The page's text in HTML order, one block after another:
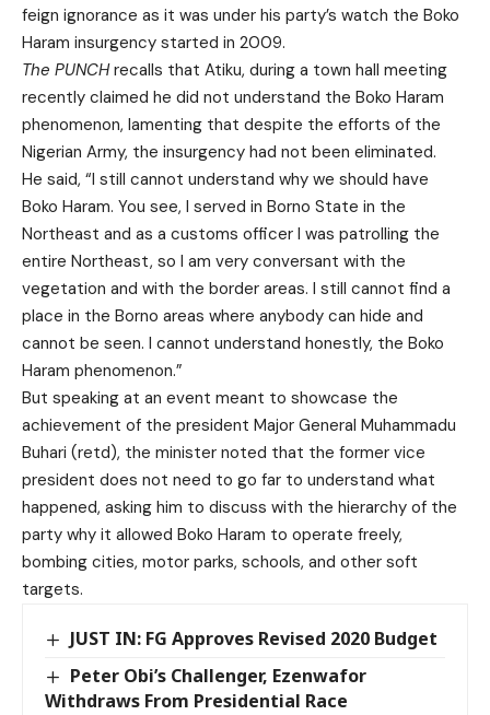
feign ignorance as it was under his party’s watch the Boko
Haram insurgency started in 2009.
The PUNCHrecalls that Atiku, during a town hall meeting
recently claimed he did not understand the Boko Haram
phenomenon, lamenting that despite the efforts of the
Nigerian Army, the insurgency had not been eliminated.
He said, “I still cannot understand why we should have
Boko Haram. You see, I served in Borno State in the
Northeast and as a customs officer I was patrolling the
entire Northeast, so I am very conversant with the
vegetation and with the border areas. I still cannot find a
place in the Borno areas where anybody can hide and
cannot be seen. I cannot understand honestly, the Boko
Haram phenomenon.”
But speaking at an event meant to showcase the
achievement of the president Major General Muhammadu
Buhari (retd), the minister noted that the former vice
president does not need to go far to understand what
happened, asking him to discuss with the hierarchy of the
party why it allowed Boko Haram to operate freely,
bombing cities, motor parks, schools, and other soft
targets.
JUST IN: FG Approves Revised 2020 Budget
Peter Obi’s Challenger, Ezenwafor
Withdraws From Presidential Race